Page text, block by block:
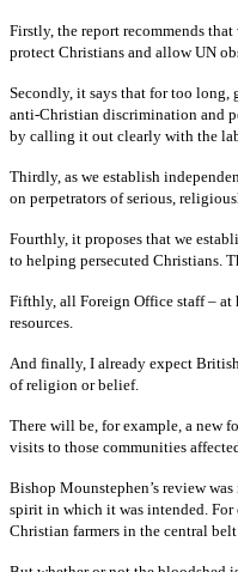
Firstly, the report recommends
protect Christians and allow UN
Secondly, it says that for too long,
anti-Christian discrimination and
by calling it out clearly with the
Thirdly, as we establish
on perpetrators of serious,
Fourthly, it proposes that we
to helping persecuted Christians.
Fifthly, all Foreign Office staff – at
resources.
And finally, I already expect
of religion or belief.
There will be, for example, a new
visits to those communities
Bishop Mounstephen’s review
spirit in which it was intended.
Christian farmers in the central belt